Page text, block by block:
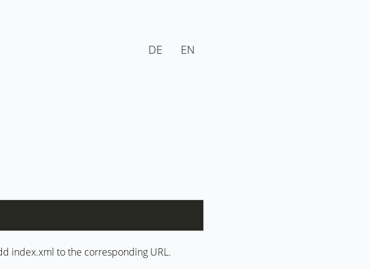
DE EN
index.xml to the corresponding URL.